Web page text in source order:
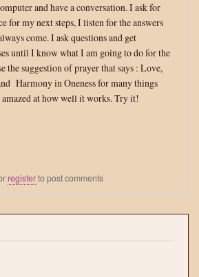
and have a conversation. I ask for
for my next steps, I listen for the answers
come. I ask questions and get
until I know what I am going to do for the
the suggestion of prayer that says : Love,
Harmony in Oneness for many things
amazed at how well it works. Try it!
registerto post comments